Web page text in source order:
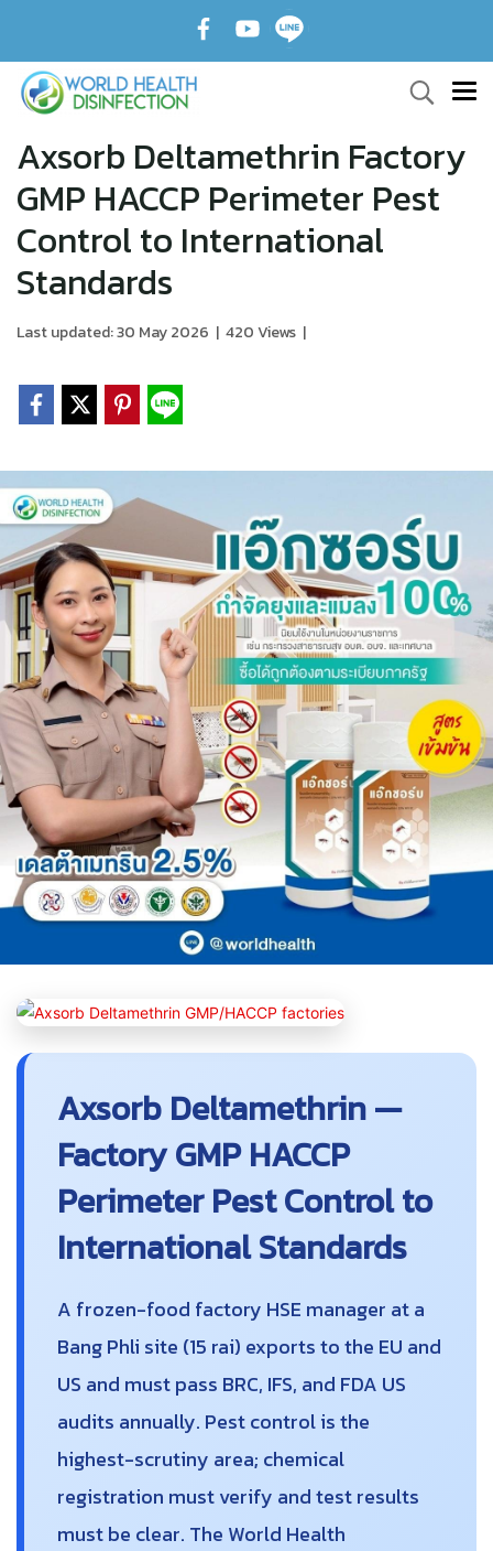
Axsorb Deltamethrin Factory
GMP HACCP Perimeter Pest
Control to International
Standards
Last updated: 30 May 2026 | 420 Views |
Axsorb Deltamethrin —
Factory GMP HACCP
Perimeter Pest Control to
International Standards
A frozen-food factory HSE manager at a
Bang Phli site (15 rai) exports to the EU and
US and must pass BRC, IFS, and FDA US
audits annually. Pest control is the
highest-scrutiny area; chemical
registration must verify and test results
must be clear. The World Health